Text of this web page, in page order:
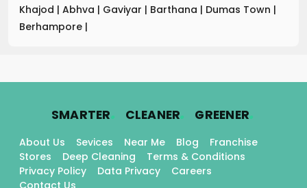
Khajod | Abhva | Gaviyar | Barthana | Dumas Town |
Berhampore |
SMARTER. CLEANER. GREENER.
About Us Sevices Near Me Blog
Franchise
Stores
Deep Cleaning
Terms & Conditions
Privacy Policy
Data Privacy
Careers
Contact Us